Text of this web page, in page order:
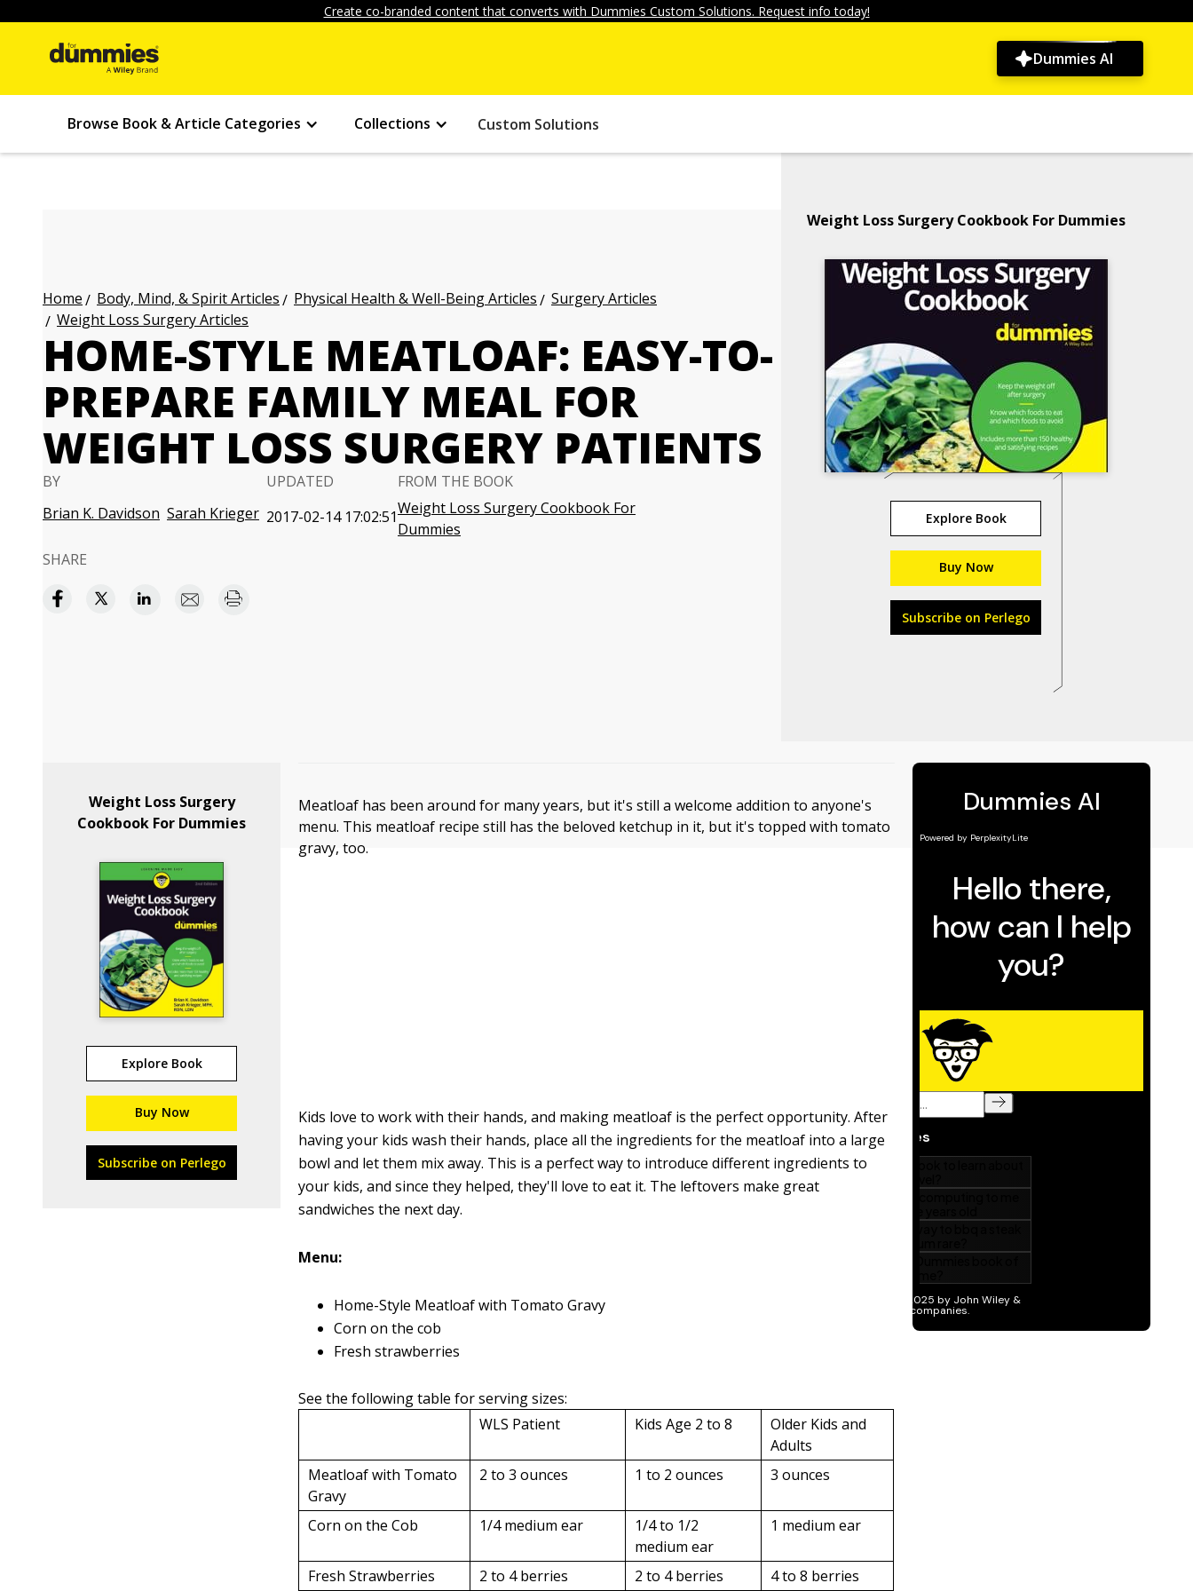
Create co-branded content that converts with Dummies Custom Solutions. Request info today!
Dummies AI
Browse Book & Article Categories Collections Custom Solutions
Home Body, Mind, & Spirit Articles Physical Health & Well-Being Articles
Surgery Articles
Weight Loss Surgery Articles
HOME-STYLE MEATLOAF: EASY-TO-
PREPARE FAMILY MEAL FOR
WEIGHT LOSS SURGERY PATIENTS
BY
Brian K. Davidson Sarah Krieger
UPDATED
2017-02-14 17:02:51
FROM THE BOOK
Weight Loss Surgery Cookbook For
Dummies
SHARE
Weight Loss Surgery Cookbook For Dummies
Explore Book
Buy Now
Subscribe on Perlego
Weight Loss Surgery
Cookbook For Dummies
Explore Book
Buy Now
Subscribe on Perlego
Meatloaf has been around for many years, but it's still a welcome addition to anyone's
menu. This meatloaf recipe still has the beloved ketchup in it, but it's topped with tomato
gravy, too.
Kids love to work with their hands, and making meatloaf is the perfect opportunity. After
having your kids wash their hands, place all the ingredients for the meatloaf into a large
bowl and let them mix away. This is a perfect way to introduce different ingredients to
your kids, and since they helped, they'll love to eat it. The leftovers make great
sandwiches the next day.
Menu:
Home-Style Meatloaf with Tomato Gravy
Corn on the cob
Fresh strawberries
See the following table for serving sizes:
WLS Patient
Kids Age 2 to 8
Older Kids and
Adults
Meatloaf with Tomato
Gravy
2 to 3 ounces 1 to 2 ounces 3 ounces
Corn on the Cob 1/4 medium ear
1/4 to 1/2
medium ear
1 medium ear
Fresh Strawberries 2 to 4 berries 2 to 4 berries 4 to 8 berries